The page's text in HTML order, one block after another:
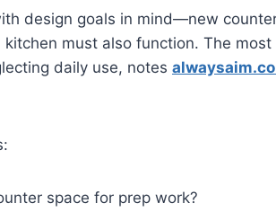
design goals in mind—new
must also function. The
daily use, notes
space for prep work?